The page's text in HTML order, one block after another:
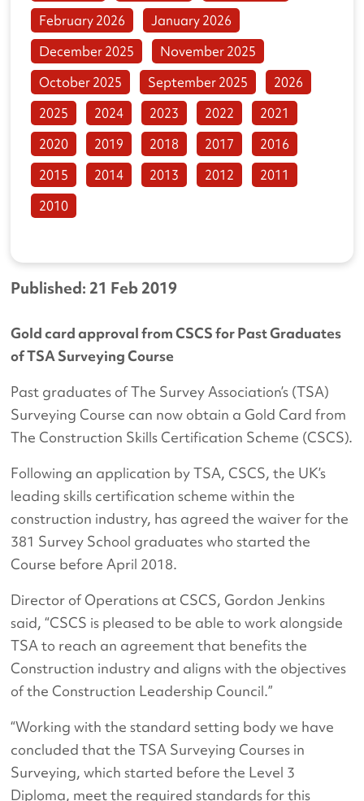
Published: 21 Feb 2019
Gold card approval from CSCS for Past Graduates
of TSA Surveying Course
Past graduates of The Survey Association’s (TSA)
Surveying Course can now obtain a Gold Card from
The Construction Skills Certification Scheme (CSCS).
Following an application by TSA, CSCS, the UK’s
leading skills certification scheme within the
construction industry, has agreed the waiver for the
381 Survey School graduates who started the
Course before April 2018.
Director of Operations at CSCS, Gordon Jenkins
said, “CSCS is pleased to be able to work alongside
TSA to reach an agreement that benefits the
Construction industry and aligns with the objectives
of the Construction Leadership Council.”
“Working with the standard setting body we have
concluded that the TSA Surveying Courses in
Surveying, which started before the Level 3
Diploma, meet the required standards for this
February 2026
January 2026
December 2025
November 2025
October 2025
September 2025
2026
2025
2024 2023 2022
2021
2020
2019 2018 2017
2016
2015
2014 2013 2012
2011
2010